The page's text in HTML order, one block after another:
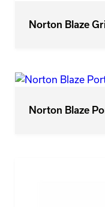
Norton Blaze
Norton Blaze